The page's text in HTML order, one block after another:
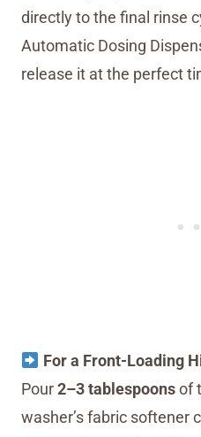
directly to the final rinse
Automatic Dosing
release it at the perfect
For a Front-Loading
Pour2–3 tablespoonsof
washer’s fabric softener